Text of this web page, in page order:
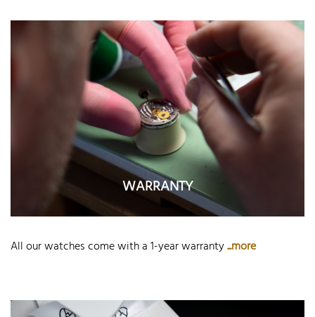
WARRANTY
All our watches come with a 1-year warranty...more